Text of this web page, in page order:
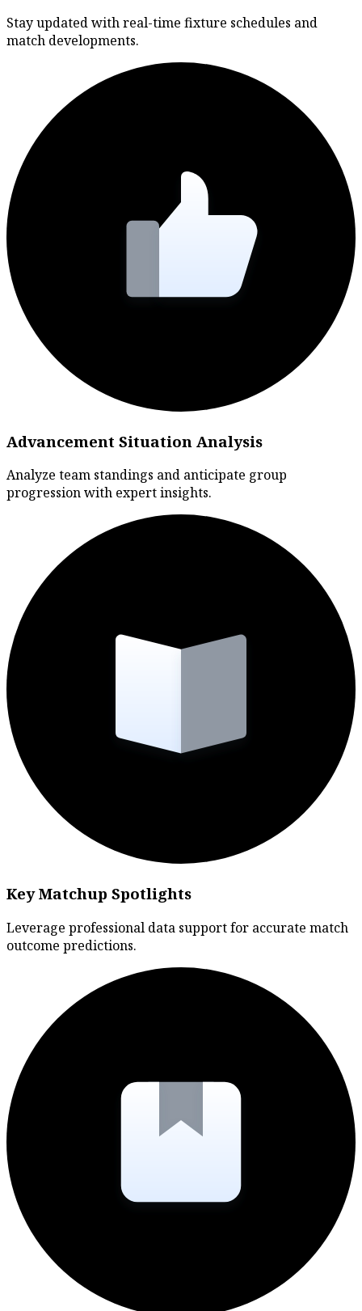
Stay updated with real-time fixture schedules and
match developments.
Advancement Situation Analysis
Analyze team standings and anticipate group
progression with expert insights.
Key Matchup Spotlights
Leverage professional data support for accurate match
outcome predictions.